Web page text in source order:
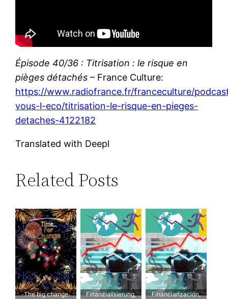
Épisode 40/36 : Titrisation : le risque en
pièges détachés – France Culture:
https://www.radiofrance.fr/franceculture/
vous-l-eco/titrisation-le-risque-en-pieges-
detaches-4122182
Translated with Deepl
Related Posts
The big change Finanzialisierung, Financiarización,